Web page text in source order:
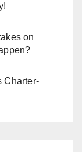
on
Charter-